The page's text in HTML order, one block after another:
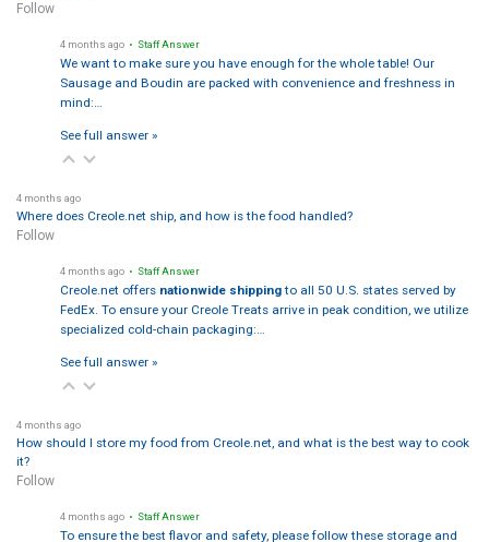
Follow
4 months ago • Staff Answer
We want to make sure you have enough for the whole table! Our
Sausage and Boudin are packed with convenience and freshness in
mind:…
See full answer »
4 months ago
Where does Creole.net ship, and how is the food handled?
Follow
4 months ago • Staff Answer
Creole.net offers nationwide shippingto all 50 U.S. states served by
FedEx. To ensure your Creole Treats arrive in peak condition, we utilize
specialized cold-chain packaging:…
See full answer »
4 months ago
How should I store my food from Creole.net, and what is the best way to cook
it?
Follow
4 months ago • Staff Answer
To ensure the best flavor and safety, please follow these storage and